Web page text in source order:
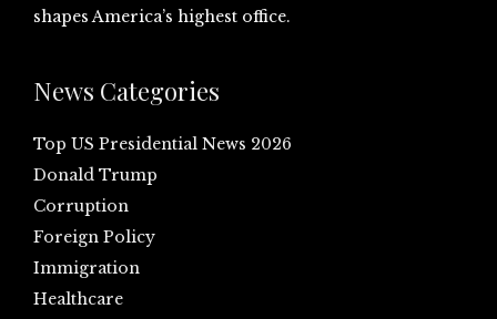
shapes America’s highest office.
News Categories
Top US Presidential News 2026
Donald Trump
Corruption
Foreign Policy
Immigration
Healthcare